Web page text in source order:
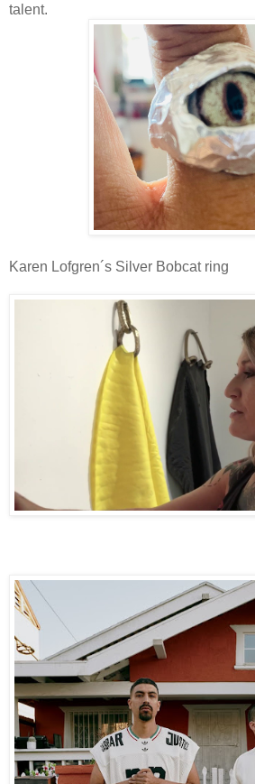
talent.
Karen Lofgren´s Silver Bobcat ring